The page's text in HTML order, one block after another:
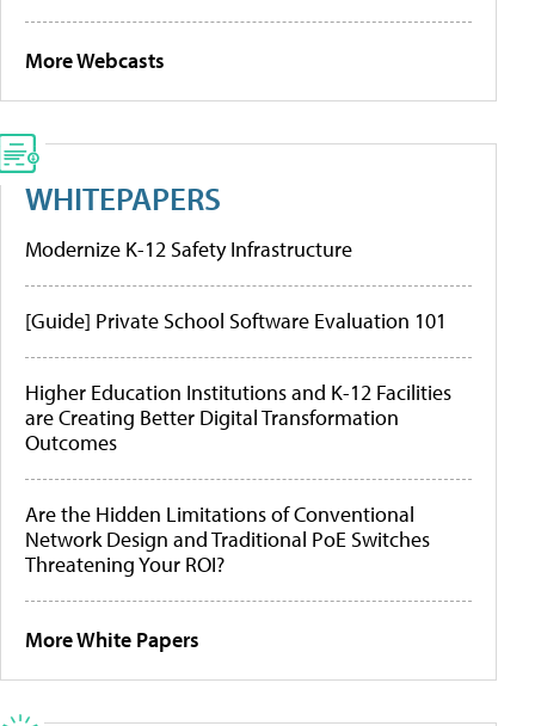
More Webcasts
WHITEPAPERS
Modernize K-12 Safety Infrastructure
[Guide] Private School Software Evaluation 101
Higher Education Institutions and K-12 Facilities
are Creating Better Digital Transformation
Outcomes
Are the Hidden Limitations of Conventional
Network Design and Traditional PoE Switches
Threatening Your ROI?
More White Papers